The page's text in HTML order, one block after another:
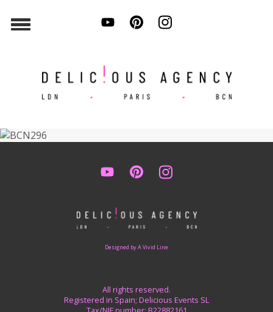
Designed by A Vivid Line
All rights reserved.
Registered in Spain; Delicious Events SL